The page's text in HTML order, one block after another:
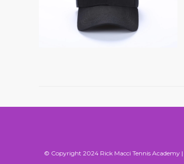
© Copyright 2024 Rick Macci Tennis Academy |